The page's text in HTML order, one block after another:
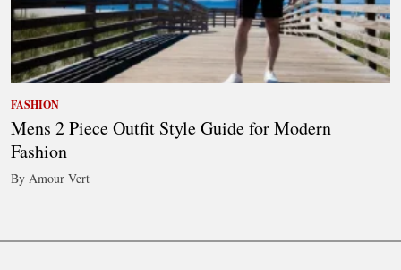
FASHION
Mens 2 Piece Outfit Style Guide for Modern
Fashion
By Amour Vert